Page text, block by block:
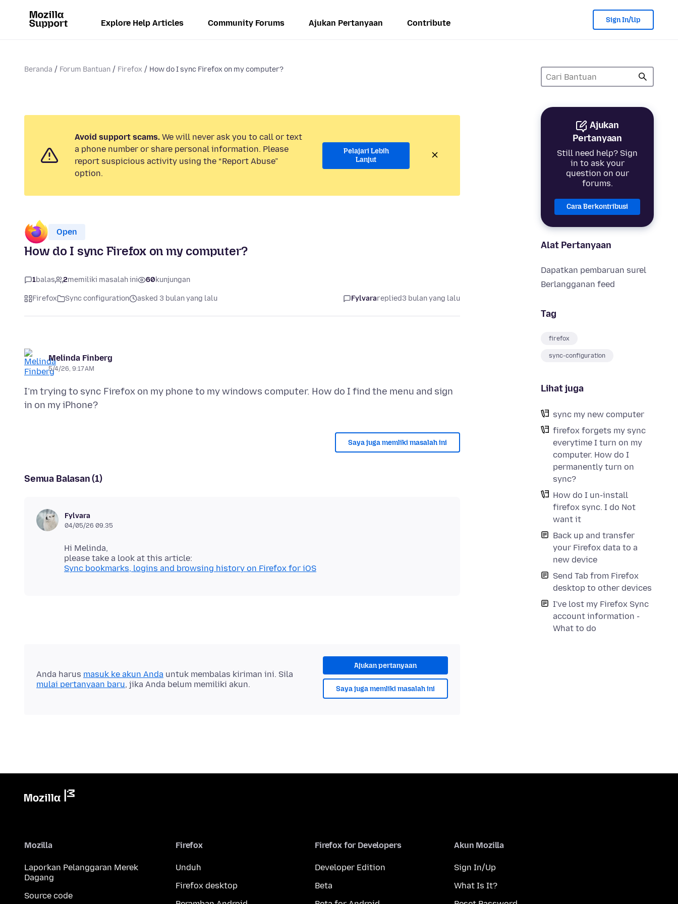
Explore Help Articles Community Forums Ajukan Pertanyaan Contribute Sign In/Up
Beranda Forum Bantuan Firefox How do I sync Firefox on my computer?
Ajukan
Pertanyaan
Still need help? Sign
in to ask your
question on our
forums.
Cara Berkontribusi
Alat Pertanyaan
Dapatkan pembaruan surel
Berlangganan feed
Tag
firefox
sync-configuration
Lihat juga
sync my new computer
firefox forgets my sync
everytime I turn on my
computer. How do I
permanently turn on
sync?
How do I un-install
firefox sync. I do Not
want it
Back up and transfer
your Firefox data to a
new device
Send Tab from Firefox
desktop to other devices
I've lost my Firefox Sync
account information -
What to do
Avoid support scams. We will never ask you to call or text
a phone number or share personal information. Please
report suspicious activity using the “Report Abuse”
option.
Pelajari Lebih
Lanjut
Open
How do I sync Firefox on my computer?
1balas 2memiliki masalah ini 60kunjungan
Firefox Sync configuration asked 3 bulan yang lalu Fylvarareplied3 bulan yang lalu
Melinda Finberg
5/4/26, 9:17 AM
I’m trying to sync Firefox on my phone to my windows computer. How do I find the menu and sign
Saya juga memliki masalah ini
Semua Balasan (1)
Fylvara
04/05/26 09.35
Hi Melinda,
Sync bookmarks, logins and browsing history on Firefox for iOS
Ajukan pertanyaan
Saya juga memliki masalah ini
Anda harus masuk ke akun Anda untuk membalas kiriman ini. Sila
mulai pertanyaan baru, jika Anda belum memiliki akun.
Mozilla
Laporkan Pelanggaran Merek
Dagang
Source code
Firefox
Unduh
Firefox desktop
Firefox for Developers
Developer Edition
Beta
Akun Mozilla
Sign In/Up
What Is It?